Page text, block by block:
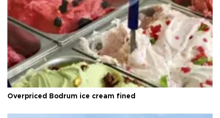
Overpriced Bodrum ice cream fined